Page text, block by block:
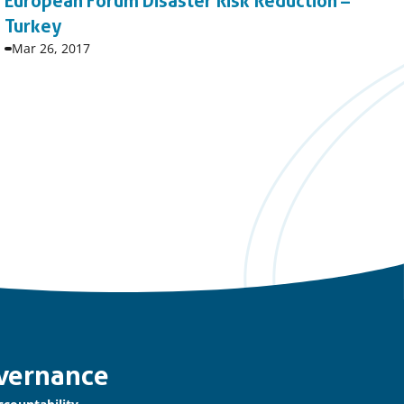
Turkey
Event
Mar 26, 2017